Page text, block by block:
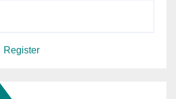
Register